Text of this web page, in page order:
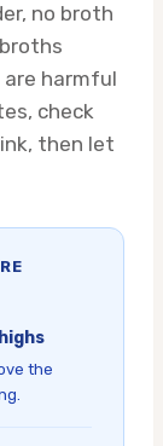
no broth
harmful
check
then let
the